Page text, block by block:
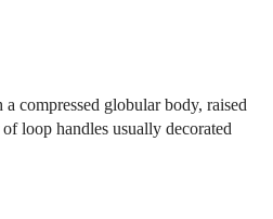
compressed globular body, raised
loop handles usually decorated